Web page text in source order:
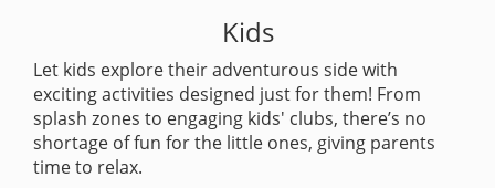
Kids
Let kids explore their adventurous side with
exciting activities designed just for them! From
splash zones to engaging kids' clubs, there’s no
shortage of fun for the little ones, giving parents
time to relax.